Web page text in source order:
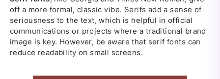
off a more formal, classic vibe. Serifs add a sense of
seriousness to the text, which is helpful in official
communications or projects where a traditional brand
image is key. However, be aware that serif fonts can
reduce readability on small screens.